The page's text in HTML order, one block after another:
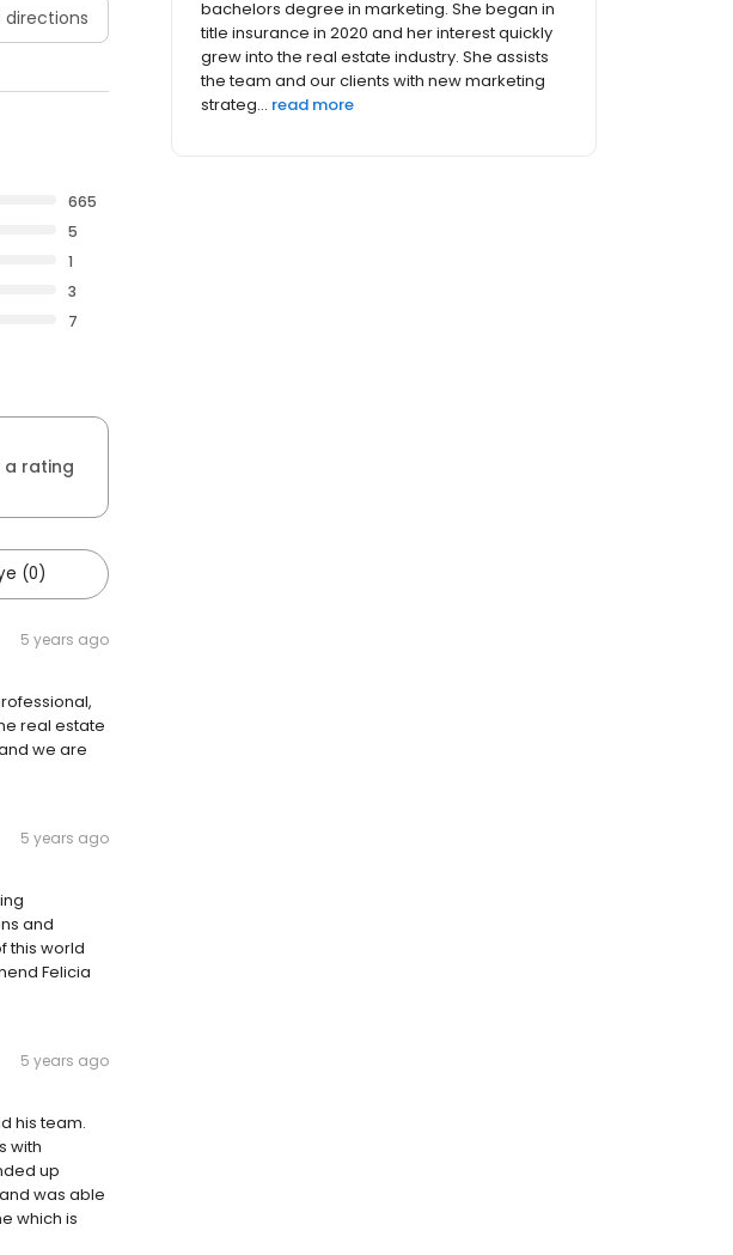
directions
665
5
1
3
7
a rating
(0)
5 years ago
real estate
we are
5 years ago
and
this world
Felicia
5 years ago
his team.
with
up
was able
which is
bachelors degree in marketing. She began in
title insurance in 2020 and her interest quickly
grew into the real estate industry. She assists
the team and our clients with new marketing
strateg... read more